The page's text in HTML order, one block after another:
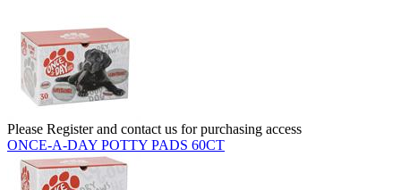
Please Register and contact us for purchasing access
ONCE-A-DAY POTTY PADS 60CT